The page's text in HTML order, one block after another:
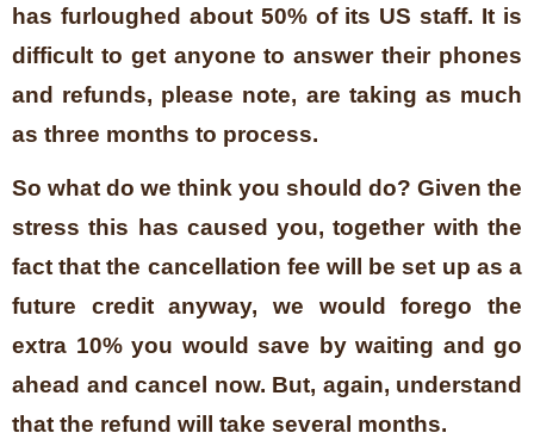
has furloughed about 50% of its US staff. It is
difficult to get anyone to answer their phones
and refunds, please note, are taking as much
as three months to process.
So what do we think you should do? Given the
stress this has caused you, together with the
fact that the cancellation fee will be set up as a
future credit anyway, we would forego the
extra 10% you would save by waiting and go
ahead and cancel now. But, again, understand
that the refund will take several months.